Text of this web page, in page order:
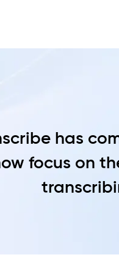
has
focus on